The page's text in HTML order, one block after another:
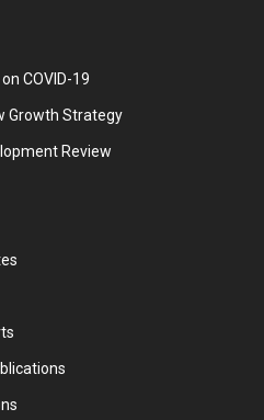
COVID-19
Growth Strategy
Review